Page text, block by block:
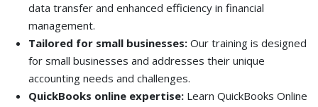
data transfer and enhanced efficiency in financial
management.
Tailored for small businesses: Our training is designed
for small businesses and addresses their unique
accounting needs and challenges.
QuickBooks online expertise: Learn QuickBooks Online